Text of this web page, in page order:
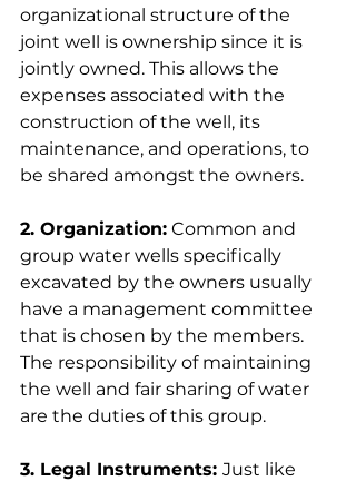
organizational structure of the
joint well is ownership since it is
jointly owned. This allows the
expenses associated with the
construction of the well, its
maintenance, and operations, to
be shared amongst the owners.
2. Organization: Common and
group water wells specifically
excavated by the owners usually
have a management committee
that is chosen by the members.
The responsibility of maintaining
the well and fair sharing of water
are the duties of this group.
3. Legal Instruments: Just like